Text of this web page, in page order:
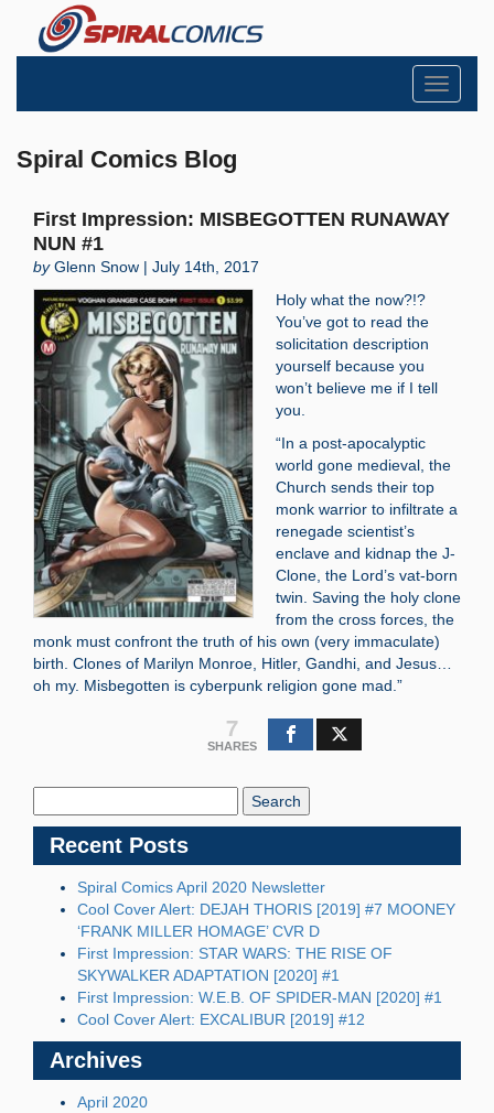
Toggle
Spiral Comics Blog
First Impression: MISBEGOTTEN RUNAWAY
NUN #1
byGlenn Snow | July 14th, 2017
Holy what the now?!?
You’ve got to read the
solicitation description
yourself because you
won’t believe me if I tell
you.
“In a post-apocalyptic
world gone medieval, the
Church sends their top
monk warrior to infiltrate a
renegade scientist’s
enclave and kidnap the J-
Clone, the Lord’s vat-born
twin. Saving the holy clone
from the cross forces, the
monk must confront the truth of his own (very immaculate)
birth. Clones of Marilyn Monroe, Hitler, Gandhi, and Jesus…
oh my. Misbegotten is cyberpunk religion gone mad.”
7
SHARES
Recent Posts
Spiral Comics April 2020 Newsletter
Cool Cover Alert: DEJAH THORIS [2019] #7 MOONEY
‘FRANK MILLER HOMAGE’ CVR D
First Impression: STAR WARS: THE RISE OF
SKYWALKER ADAPTATION [2020] #1
First Impression: W.E.B. OF SPIDER-MAN [2020] #1
Cool Cover Alert: EXCALIBUR [2019] #12
Archives
April 2020